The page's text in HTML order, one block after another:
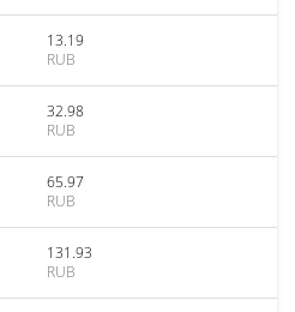
13.19
RUB
32.98
RUB
65.97
RUB
131.93
RUB